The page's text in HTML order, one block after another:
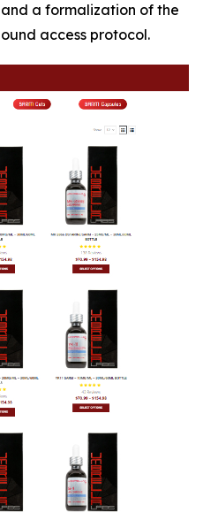
a formalization of the
access protocol.